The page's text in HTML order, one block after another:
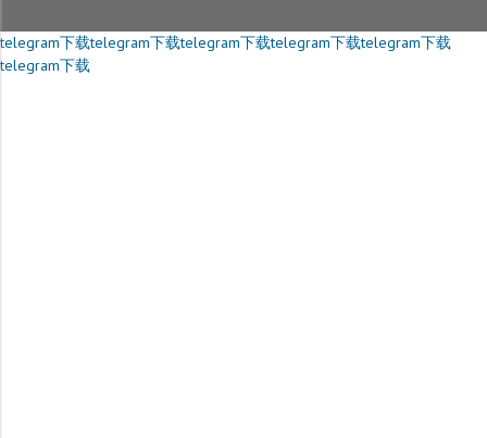
telegram下载telegram下载telegram下载telegram下载telegram下载
telegram下载